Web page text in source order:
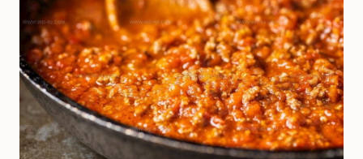
NOODLE
DUMPLINGS
TO
TRY
NOW